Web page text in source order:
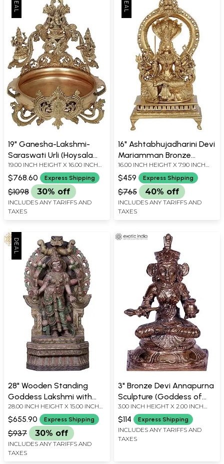
19" Ganesha-Lakshmi-
Saraswati Urli (Hoysala
Art) | Handmade | Made in
South India
19.00 INCH HEIGHT X 16.00 INCH
WIDTH X 16.00 INCH DEPTH
$768.60 Express Shipping
$1098 30% off
INCLUDES ANY TARIFFS AND
TAXES
16" Ashtabhujadharini Devi
Mariamman Bronze
Statue | Handmade |
Made In South India
16.00 INCH HEIGHT X 7.90 INCH
WIDTH X 5.20 INCH DEPTH
$459 Express Shipping
$765 40% off
INCLUDES ANY TARIFFS AND
TAXES
28" Wooden Standing
Goddess Lakshmi with
Kirtimukha
28.00 INCH HEIGHT X 15.00 INCH
WIDTH X 5.00 INCH DEPTH
$655.90 Express Shipping
$937 30% off
INCLUDES ANY TARIFFS AND
TAXES
3" Bronze Devi Annapurna
Sculpture (Goddess of
Food and Nourishment)
3.00 INCH HEIGHT X 2.00 INCH
WIDTH X 1.50 INCH DEPTH
$114 Express Shipping
INCLUDES ANY TARIFFS AND
TAXES